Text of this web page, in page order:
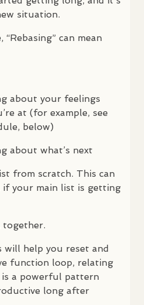
situation.
can mean
about your feelings
at (for example, see
below)
about what’s next
from scratch. This can
your main list is getting
together.
will help you reset and
function loop, relating
a powerful pattern
long after